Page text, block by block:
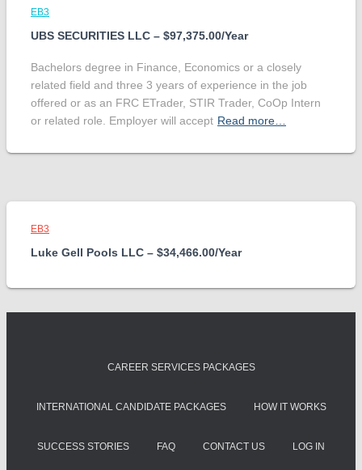
EB3
UBS SECURITIES LLC – $97,375.00/Year
Bachelors degree in Finance, Economics or a closely
related field and three 3 years of experience in the job
offered or as an FRC ETrader, STIR Trader, CoOp Intern
or related role. Employer will accept Read more…
EB3
Luke Gell Pools LLC – $34,466.00/Year
CAREER SERVICES PACKAGES
INTERNATIONAL CANDIDATE PACKAGES HOW IT WORKS
SUCCESS STORIES FAQ CONTACT US LOG IN